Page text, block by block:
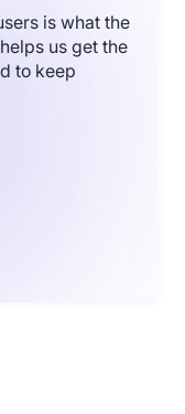
is what the
us get the
to keep